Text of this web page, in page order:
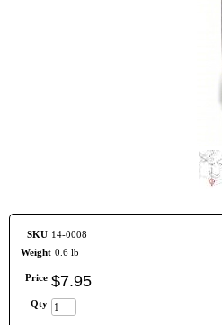
SKU 14-0008
Weight 0.6 lb
Price $7.95
Qty